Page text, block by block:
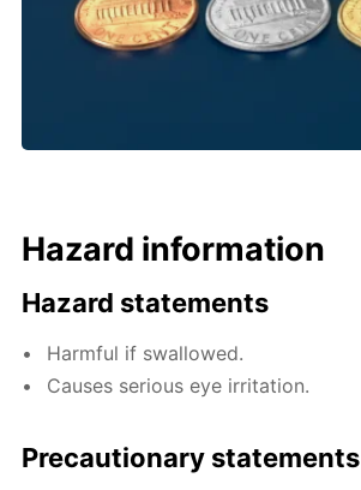
Hazard information
Hazard statements
Harmful if swallowed.
Causes serious eye irritation.
Precautionary statements